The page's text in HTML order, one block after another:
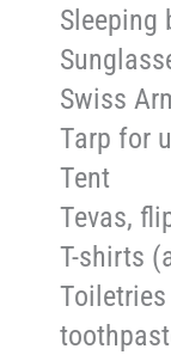
Sleeping
Swiss
Tarp for
Tent
Tevas,
T-shirts